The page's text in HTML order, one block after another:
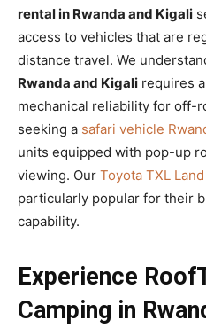
rental in Rwanda and Kigali
access to vehicles that are
distance travel. We
Rwanda and Kigali requires
mechanical reliability for off-
seeking a safari vehicle
units equipped with pop-up
viewing. Our Toyota TXL
particularly popular for their
capability.
Experience
Camping in